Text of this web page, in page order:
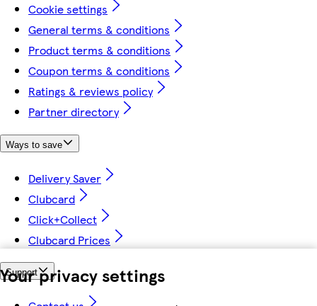
Your privacy settings
Cookie settings
General terms & conditions
Product terms & conditions
Coupon terms & conditions
Ratings & reviews policy
Partner directory
Ways to save
Delivery Saver
Clubcard
Click+Collect
Clubcard Prices
Support